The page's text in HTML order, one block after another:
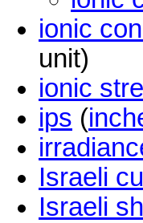
ionic
unit)
ionic
ips (
Israeli
Israeli